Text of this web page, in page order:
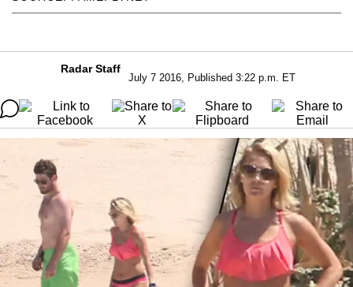
Radar Staff
July 7 2016, Published 3:22 p.m. ET